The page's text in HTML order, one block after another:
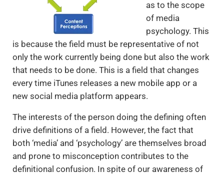
as to the scope
of media
psychology. This
is because the field must be representative of not
only the work currently being done but also the work
that needs to be done. This is a field that changes
every time iTunes releases a new mobile app or a
new social media platform appears.
The interests of the person doing the defining often
drive definitions of a field. However, the fact that
both ‘media’ and ‘psychology’ are themselves broad
and prone to misconception contributes to the
definitional confusion. In spite of our awareness of